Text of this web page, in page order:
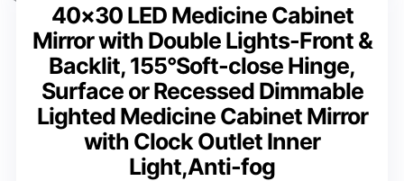
40×30 LED Medicine Cabinet
Mirror with Double Lights-Front &
Backlit, 155°Soft-close Hinge,
Surface or Recessed Dimmable
Lighted Medicine Cabinet Mirror
with Clock Outlet Inner
Light,Anti-fog